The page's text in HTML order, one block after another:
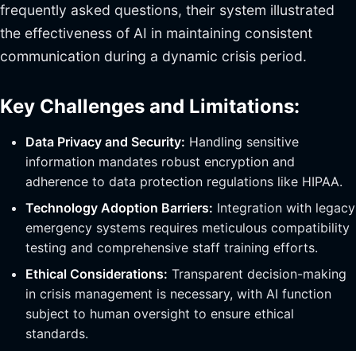
frequently asked questions, their system illustrated
the effectiveness of AI in maintaining consistent
communication during a dynamic crisis period.
Key Challenges and Limitations:
Data Privacy and Security: Handling sensitive
information mandates robust encryption and
adherence to data protection regulations like HIPAA.
Technology Adoption Barriers: Integration with legacy
emergency systems requires meticulous compatibility
testing and comprehensive staff training efforts.
Ethical Considerations: Transparent decision-making
in crisis management is necessary, with AI function
subject to human oversight to ensure ethical
standards.